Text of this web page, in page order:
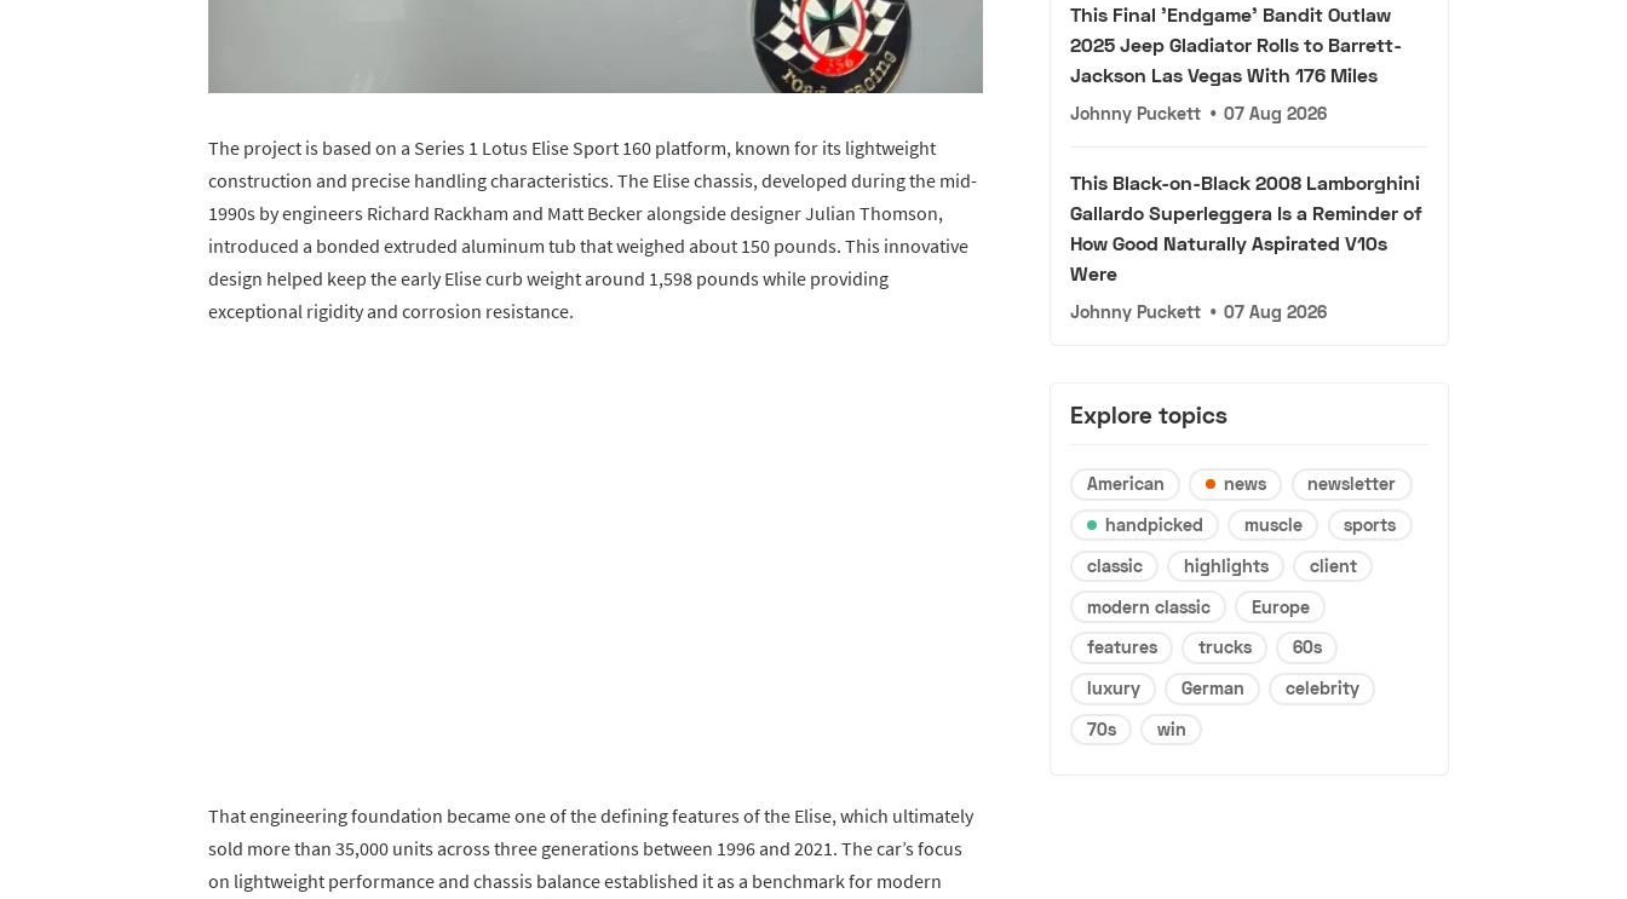
The project is based on a Series 1 Lotus Elise Sport 160 platform, known for its lightweight
construction and precise handling characteristics. The Elise chassis, developed during the mid-
1990s by engineers Richard Rackham and Matt Becker alongside designer Julian Thomson,
introduced a bonded extruded aluminum tub that weighed about 150 pounds. This innovative
design helped keep the early Elise curb weight around 1,598 pounds while providing
exceptional rigidity and corrosion resistance.
That engineering foundation became one of the defining features of the Elise, which ultimately
sold more than 35,000 units across three generations between 1996 and 2021. The car’s focus
on lightweight performance and chassis balance established it as a benchmark for modern
This Final 'Endgame' Bandit Outlaw
2025 Jeep Gladiator Rolls to Barrett-
Jackson Las Vegas With 176 Miles
Johnny Puckett • 07 Aug 2026
This Black-on-Black 2008 Lamborghini
Gallardo Superleggera Is a Reminder of
How Good Naturally Aspirated V10s
Were
Johnny Puckett • 07 Aug 2026
Explore topics
American news
newsletter
handpicked
muscle
sports
classic
highlights
client
modern classic
Europe
features
trucks
60s
luxury
German
celebrity
70s
win